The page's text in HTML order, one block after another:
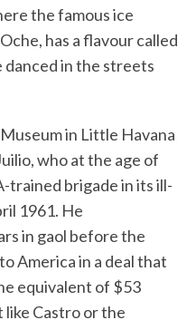
the famous ice
has a flavour called
danced in the streets
in Little Havana
who at the age of
trained brigade in its ill-
1961. He
in gaol before the
America in a deal that
equivalent of $53
like Castro or the